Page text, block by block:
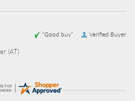
Verified Buyer
“Good buy”
(AT)